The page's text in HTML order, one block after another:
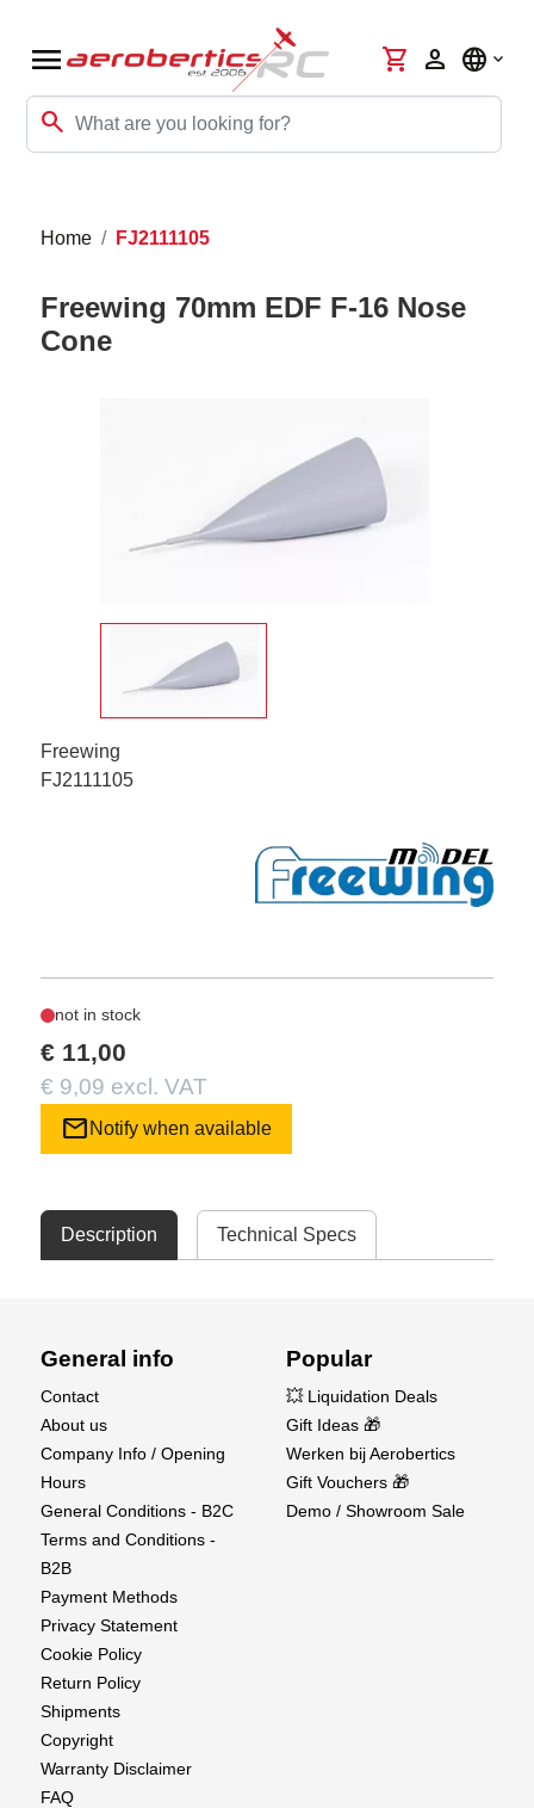
menu
search
shopping_cart person language
Home FJ2111105
Freewing 70mm EDF F-16 Nose
Cone
Freewing
FJ2111105
not in stock
€ 11,00
€ 9,09 excl. VAT
mail Notify when available
Description Technical Specs
General info
Contact
About us
Company Info / Opening
Hours
General Conditions - B2C
Terms and Conditions -
B2B
Payment Methods
Privacy Statement
Cookie Policy
Return Policy
Shipments
Copyright
Warranty Disclaimer
FAQ
Popular
💥 Liquidation Deals
Gift Ideas 🎁
Werken bij Aerobertics
Gift Vouchers 🎁
Demo / Showroom Sale